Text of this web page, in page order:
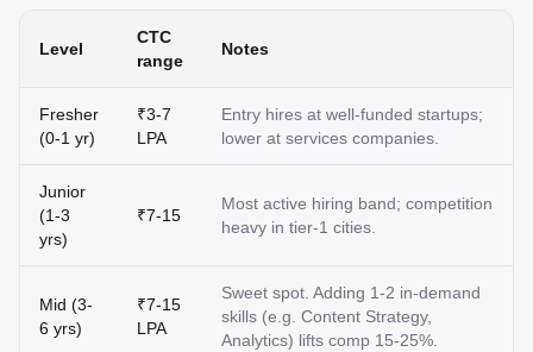
Level
CTC
range
Notes
Fresher
(0-1 yr)
₹3-7
LPA
Entry hires at well-funded startups;
lower at services companies.
Junior
(1-3
yrs)
₹7-15
Most active hiring band; competition
heavy in tier-1 cities.
Mid (3-
6 yrs)
₹7-15
LPA
Sweet spot. Adding 1-2 in-demand
skills (e.g. Content Strategy,
Analytics) lifts comp 15-25%.